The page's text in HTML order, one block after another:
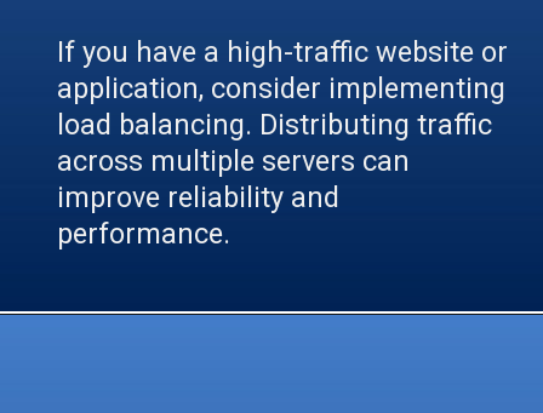
If you have a high-traffic website or
application, consider implementing
load balancing. Distributing traffic
across multiple servers can
improve reliability and
performance.